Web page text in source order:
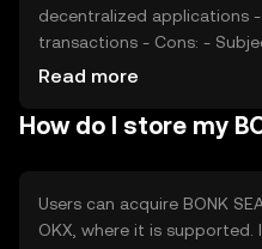
decentralized applications - Transparent and secure
transactions - Cons: - Subject to market volatility -
Regulatory uncertainties - Competition from other
Read more
How do I store my
Users can acquire BONK
OKX, where it is